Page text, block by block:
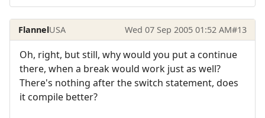
FlannelUSA Wed 07 Sep 2005 01:52 AM#13
Oh, right, but still, why would you put a continue
there, when a break would work just as well?
There's nothing after the switch statement, does
it compile better?